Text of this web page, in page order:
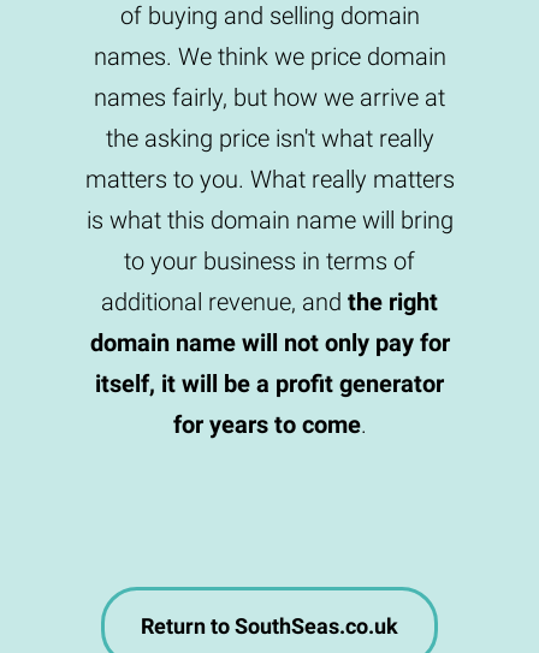
of buying and selling domain
names. We think we price domain
names fairly, but how we arrive at
the asking price isn't what really
matters to you. What really matters
is what this domain name will bring
to your business in terms of
additional revenue, and the right
domain name will not only pay for
itself, it will be a profit generator
for years to come.
Return to SouthSeas.co.uk